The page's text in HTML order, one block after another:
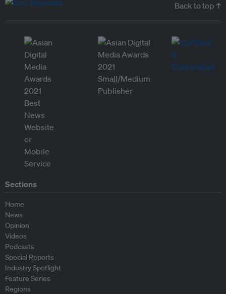
Back to top ↑
Sections
Home
News
Opinion
Videos
Podcasts
Special Reports
Industry Spotlight
Feature Series
Regions